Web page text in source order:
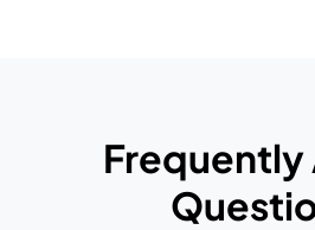
Frequently